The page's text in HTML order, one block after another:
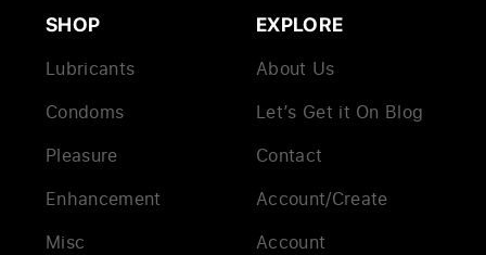
SHOP
Lubricants
Condoms
Pleasure
Enhancement
Misc
EXPLORE
About Us
Let’s Get it On Blog
Contact
Account/Create
Account